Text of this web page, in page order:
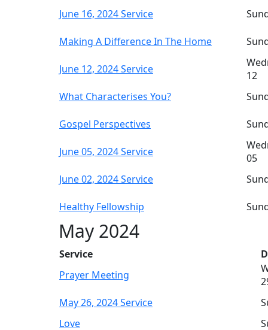
June 16, 2024 Service
Making A Difference In The Home
June 12, 2024 Service
12
What Characterises You?
Gospel Perspectives
June 05, 2024 Service
05
June 02, 2024 Service
Healthy Fellowship
May 2024
Service
Prayer Meeting
May 26, 2024 Service
Love